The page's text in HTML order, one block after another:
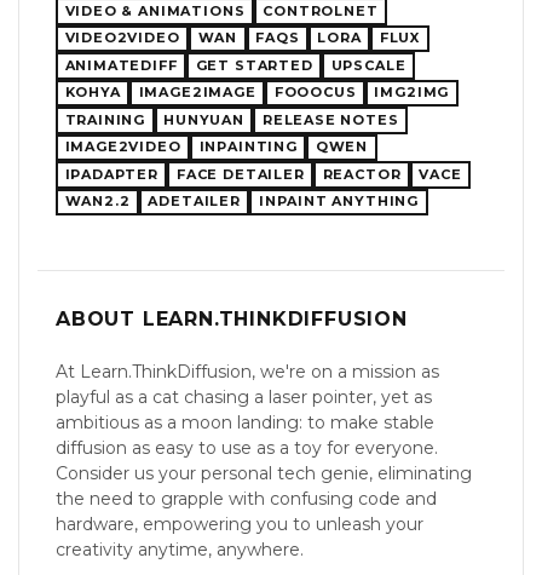
VIDEO & ANIMATIONS
CONTROLNET
VIDEO2VIDEO
WAN FAQS LORA
FLUX
ANIMATEDIFF
GET STARTED
UPSCALE
KOHYA
IMAGE2IMAGE FOOOCUS
IMG2IMG
TRAINING
HUNYUAN
RELEASE NOTES
IMAGE2VIDEO
INPAINTING
QWEN
IPADAPTER
FACE DETAILER REACTOR
VACE
WAN2.2
ADETAILER INPAINT ANYTHING
ABOUT LEARN.THINKDIFFUSION
At Learn.ThinkDiffusion, we're on a mission as
playful as a cat chasing a laser pointer, yet as
ambitious as a moon landing: to make stable
diffusion as easy to use as a toy for everyone.
Consider us your personal tech genie, eliminating
the need to grapple with confusing code and
hardware, empowering you to unleash your
creativity anytime, anywhere​​.